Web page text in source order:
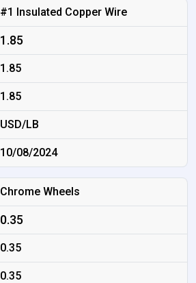
#1 Insulated Copper Wire
1.85
1.85
1.85
USD/LB
10/08/2024
Chrome Wheels
0.35
0.35
0.35